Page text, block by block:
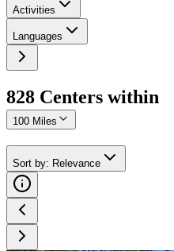
Activities
Languages
828 Centers within
100 Miles
Sort by: Relevance